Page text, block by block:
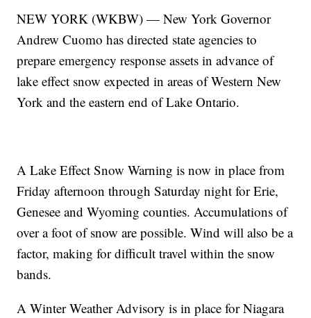
NEW YORK (WKBW) — New York Governor
Andrew Cuomo has directed state agencies to
prepare emergency response assets in advance of
lake effect snow expected in areas of Western New
York and the eastern end of Lake Ontario.
A Lake Effect Snow Warning is now in place from
Friday afternoon through Saturday night for Erie,
Genesee and Wyoming counties. Accumulations of
over a foot of snow are possible. Wind will also be a
factor, making for difficult travel within the snow
bands.
A Winter Weather Advisory is in place for Niagara